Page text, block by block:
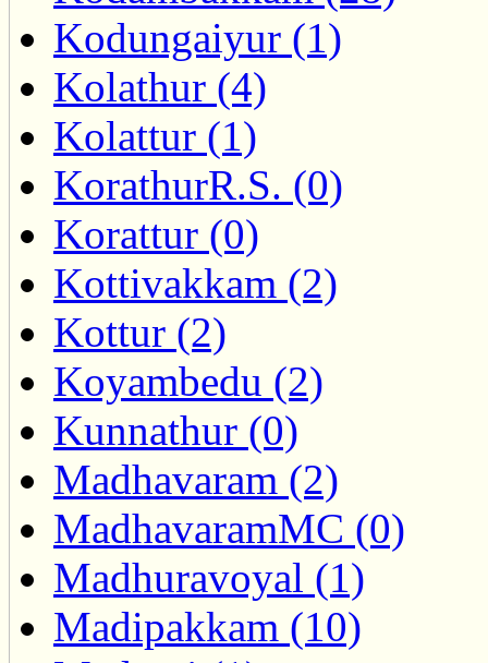
Kodungaiyur (1)
Kolathur (4)
Kolattur (1)
KorathurR.S. (0)
Korattur (0)
Kottivakkam (2)
Kottur (2)
Koyambedu (2)
Kunnathur (0)
Madhavaram (2)
MadhavaramMC (0)
Madhuravoyal (1)
Madipakkam (10)